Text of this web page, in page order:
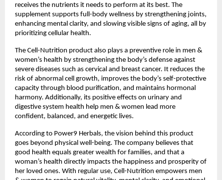
receives the nutrients it needs to perform at its best. The
supplement supports full-body wellness by strengthening joints,
enhancing mental clarity, and slowing visible signs of aging, all by
prioritizing cellular health.
The Cell-Nutrition product also plays a preventive role in men &
women’s health by strengthening the body’s defense against
severe diseases such as cervical and breast cancer. It reduces the
risk of abnormal cell growth, improves the body’s self-protective
capacity through blood purification, and maintains hormonal
harmony. Additionally, its positive effects on urinary and
digestive system health help men & women lead more
confident, balanced, and energetic lives.
According to Power9 Herbals, the vision behind this product
goes beyond physical well-being. The company believes that
good health equals greater wealth for families, and that a
woman’s health directly impacts the happiness and prosperity of
her loved ones. With regular use, Cell-Nutrition empowers men